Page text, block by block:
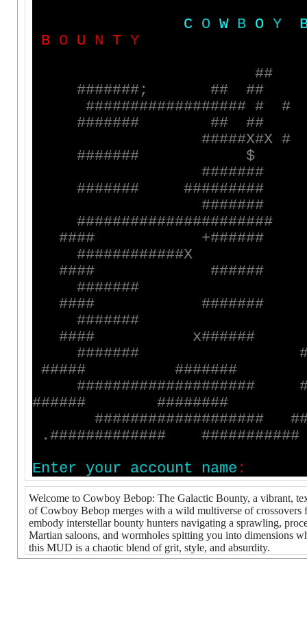
C
O W B O Y
B
O U N T Y
##
#######; ## ##
################## #
#
####### ## ##
#####X#X #
#######
$
#######
####### #########
#######
######################
#### +######
############X
#### ######
#######
#### #######
#######
#### x######
#######
##### #######
####################
###### ########
################### #
. ############# ###########
Enter your account name :
Welcome to Cowboy Bebop: The Galactic Bounty, a vibrant,
of Cowboy Bebop merges with a wild multiverse of
embody interstellar bounty hunters navigating a sprawling,
Martian saloons, and wormholes spitting you into dimensions
this MUD is a chaotic blend of grit, style, and absurdity.